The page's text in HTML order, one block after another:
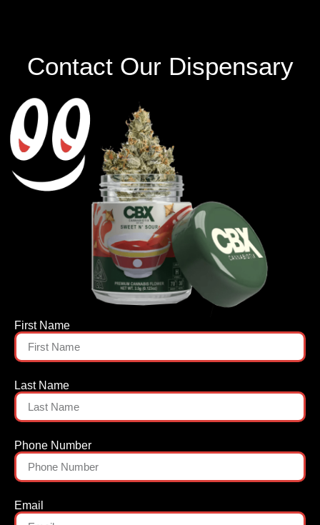
Contact Our Dispensary
First Name
Last Name
Phone Number
Email